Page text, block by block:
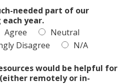
needed part of our
year.
Agree
Neutral
Disagree N/A
would be helpful for
remotely or in-